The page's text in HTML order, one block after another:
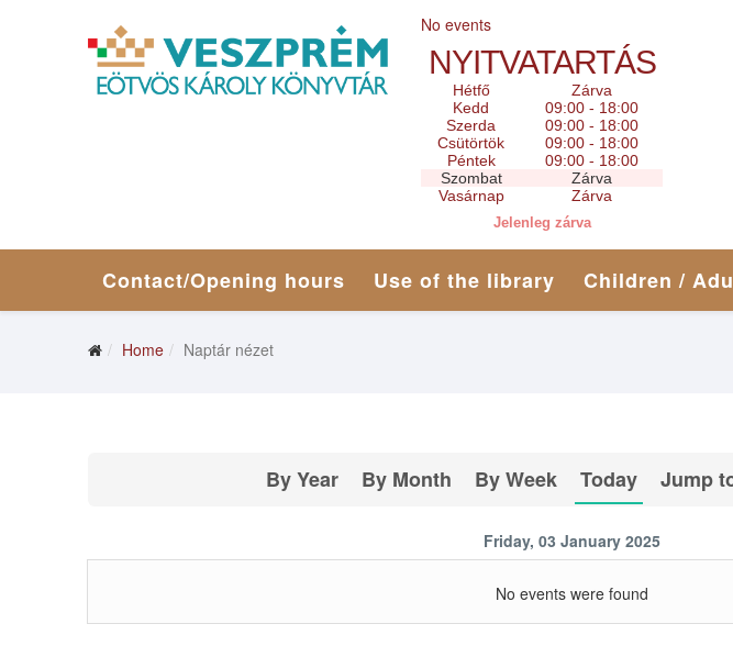
No events
NYITVATARTÁS
Hétfő
Zárva
Kedd
09:00 - 18:00
Szerda
09:00 - 18:00
Csütörtök
09:00 - 18:00
Péntek
09:00 - 18:00
Szombat
Zárva
Vasárnap
Zárva
Jelenleg zárva
Contact/Opening hours Use of the library Children /
Home Naptár nézet
By Year By Month By Week Today Jump
Friday, 03 January 2025
No events were found